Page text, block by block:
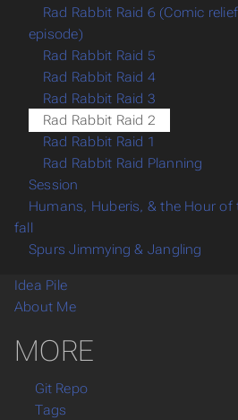
Rad Rabbit Raid 6 (Comic relief
episode)
Rad Rabbit Raid 5
Rad Rabbit Raid 4
Rad Rabbit Raid 3
Rad Rabbit Raid 2
Rad Rabbit Raid 1
Rad Rabbit Raid Planning
Session
Humans, Huberis, & the Hour of
fall
Spurs Jimmying & Jangling
Idea Pile
About Me
MORE
Git Repo
Tags